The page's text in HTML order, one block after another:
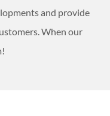
and provide
When our